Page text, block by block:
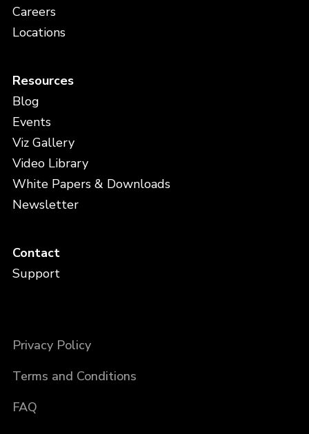
Careers
Locations
Resources
Blog
Events
Viz Gallery
Video Library
White Papers & Downloads
Newsletter
Contact
Support
Privacy Policy
Terms and Conditions
FAQ